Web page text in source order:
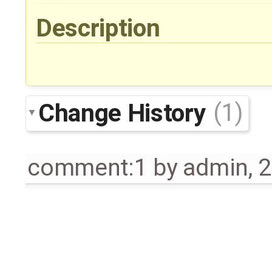
Description
Change History (1)
comment:1 by admin,